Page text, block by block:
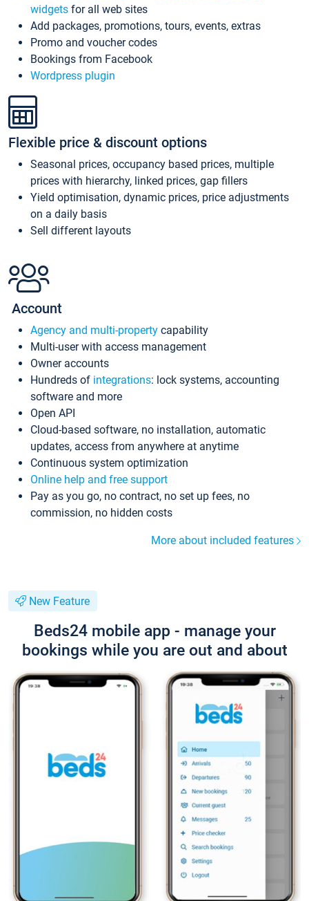
widgets for all web sites
Add packages, promotions, tours, events, extras
Promo and voucher codes
Bookings from Facebook
Wordpress plugin
Flexible price & discount options
Seasonal prices, occupancy based prices, multiple
prices with hierarchy, linked prices, gap fillers
Yield optimisation, dynamic prices, price adjustments
on a daily basis
Sell different layouts
Account
Agency and multi-property capability
Multi-user with access management
Owner accounts
Hundreds of integrations: lock systems, accounting
software and more
Open API
Cloud-based software, no installation, automatic
updates, access from anywhere at anytime
Continuous system optimization
Online help and free support
Pay as you go, no contract, no set up fees, no
commission, no hidden costs
More about included features
New Feature
Beds24 mobile app - manage your
bookings while you are out and about